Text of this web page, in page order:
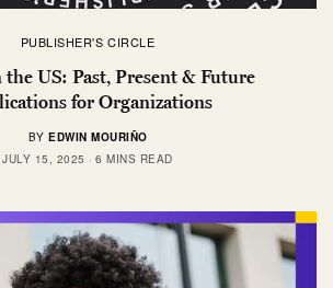
PUBLISHER'S CIRCLE
US: Past, Present & Future
for Organizations
BY EDWIN MOURIÑO
JULY 15, 2025
6 MINS READ